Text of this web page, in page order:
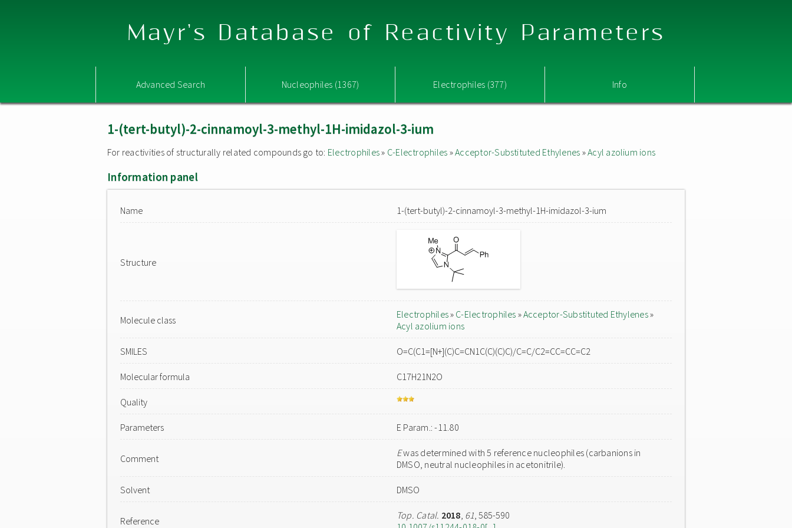
Mayr's Database of Reactivity Parameters
Advanced Search Nucleophiles (1367) Electrophiles (377) Info
1-(tert-butyl)-2-cinnamoyl-3-methyl-1H-imidazol-3-ium
For reactivities of structurally related compounds go to: Electrophiles» C-Electrophiles »Acceptor-Substituted Ethylenes »Acyl azolium ions
Information panel
Name 1-(tert-butyl)-2-cinnamoyl-3-methyl-1H-imidazol-3-ium
Structure
Molecule class Electrophiles» C-Electrophiles »Acceptor-Substituted Ethylenes»
Acyl azolium ions
SMILES O=C(C1=[N+](C)C=CN1C(C)(C)C)/C=C/C2=CC=CC=C2
Molecular formula C17H21N2O
Quality
Parameters E Param.: -11.80
Comment Ewas determined with 5 reference nucleophiles (carbanions in
DMSO, neutral nucleophiles in acetonitrile).
Solvent DMSO
Reference Top. Catal. 2018, 61, 585-590